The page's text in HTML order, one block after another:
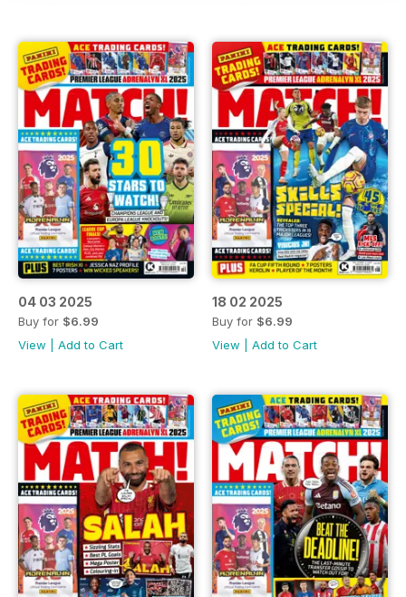
04 03 2025
Buy for $6.99
View
Add to Cart
18 02 2025
Buy for $6.99
View
Add to Cart